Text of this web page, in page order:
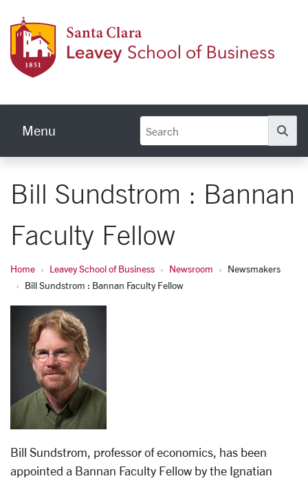
Menu
Bill Sundstrom : Bannan
Faculty Fellow
Home Leavey School of Business Newsroom
Newsmakers
Bill Sundstrom : Bannan Faculty Fellow
Bill Sundstrom, professor of economics, has been
appointed a Bannan Faculty Fellow by the Ignatian